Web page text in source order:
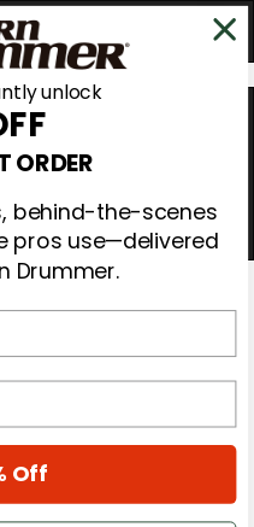
unlock
ORDER
behind-the-scenes
pros use—delivered
Drummer.
Off